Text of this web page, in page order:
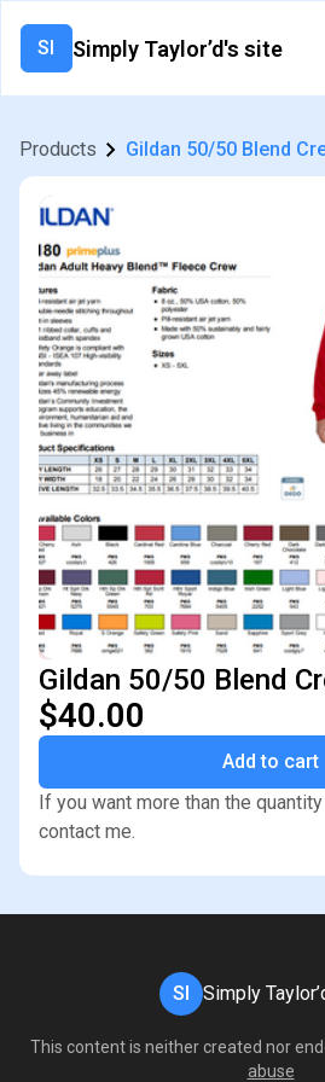
SI Simply Taylor’d's site
Products Gildan 50/50 Blend
Gildan 50/50 Blend
$40.00
Add to cart
If you want more than the
contact me.
SI Simply
This content is neither created nor
abuse